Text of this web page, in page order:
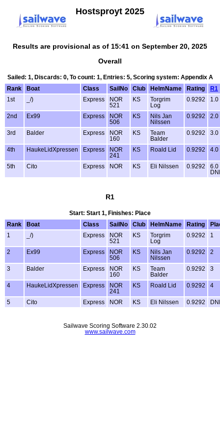
Hostsproyt 2025
Results are provisional as of 15:41 on September 20, 2025
Overall
Sailed: 1, Discards: 0, To count: 1, Entries: 5, Scoring system: Appendix A
Rank
Boat Class SailNo Club HelmName Rating
R1
1st
_/) Express
NOR
521
KS
Torgrim
Log
0.9292 1.0
2nd Ex99 Express
NOR
506
KS
Nils Jan
Nilssen
0.9292 2.0
3rd Balder Express
NOR
160
KS
Team
Balder
0.9292 3.0
4th HaukeLidXpressen Express
NOR
241
KS Roald Lid 0.9292 4.0
5th Cito Express NOR KS Eli Nilssen 0.9292
6.0
R1
Start: Start 1, Finishes: Place
Rank
Boat Class SailNo Club HelmName Rating
1
_/) Express
NOR
521
KS
Torgrim
Log
0.9292 1
2 Ex99 Express
NOR
506
KS
Nils Jan
Nilssen
0.9292 2
3 Balder Express
NOR
160
KS
Team
Balder
0.9292 3
4 HaukeLidXpressen Express
NOR
241
KS Roald Lid 0.9292 4
5 Cito Express NOR KS Eli Nilssen 0.9292
Sailwave Scoring Software 2.30.02
www.sailwave.com